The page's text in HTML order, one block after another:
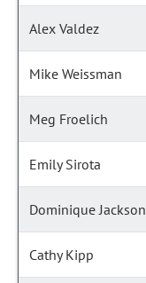
Alex Valdez
Mike Weissman
Meg Froelich
Emily Sirota
Dominique Jackson
Cathy Kipp